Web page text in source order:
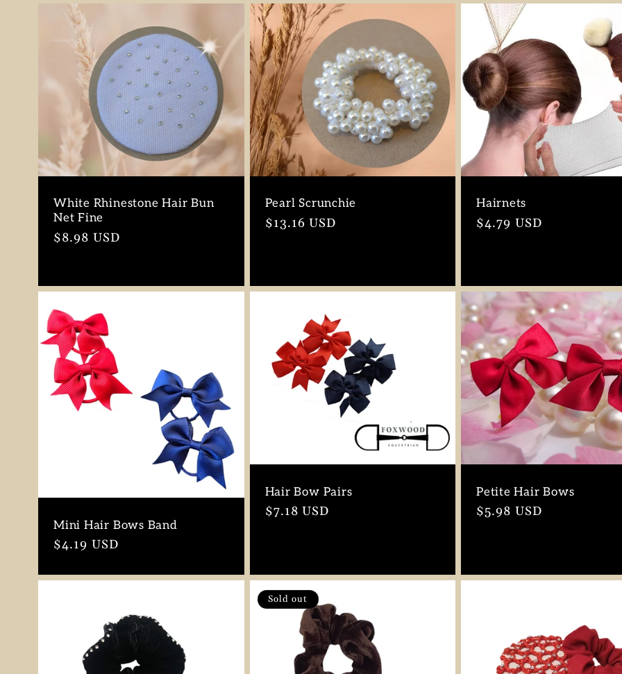
White Rhinestone Hair Bun
Net Fine
Regular
$8.98 USD
Pearl Scrunchie
Regular
$13.16 USD
Hairnets
Regular
$4.79 USD
Mini Hair Bows Band
Regular
$4.19 USD
Hair Bow Pairs
Regular
$7.18 USD
Petite Hair Bows
Regular
$5.98 USD
Sold out